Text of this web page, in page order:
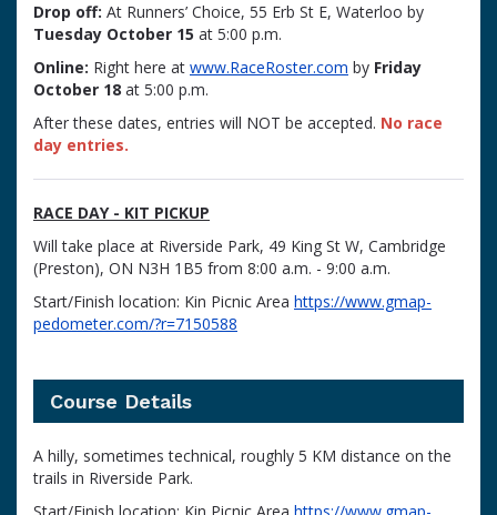
Drop off: At Runners’ Choice, 55 Erb St E, Waterloo by
Tuesday October 15 at 5:00 p.m.
Online: Right here at www.RaceRoster.com by Friday
October 18 at 5:00 p.m.
After these dates, entries will NOT be accepted. No race
day entries.
RACE DAY - KIT PICKUP
Will take place at Riverside Park, 49 King St W, Cambridge
(Preston), ON N3H 1B5 from 8:00 a.m. - 9:00 a.m.
Start/Finish location: Kin Picnic Area https://www.gmap-
pedometer.com/?r=7150588
Course Details
A hilly, sometimes technical, roughly 5 KM distance on the
trails in Riverside Park.